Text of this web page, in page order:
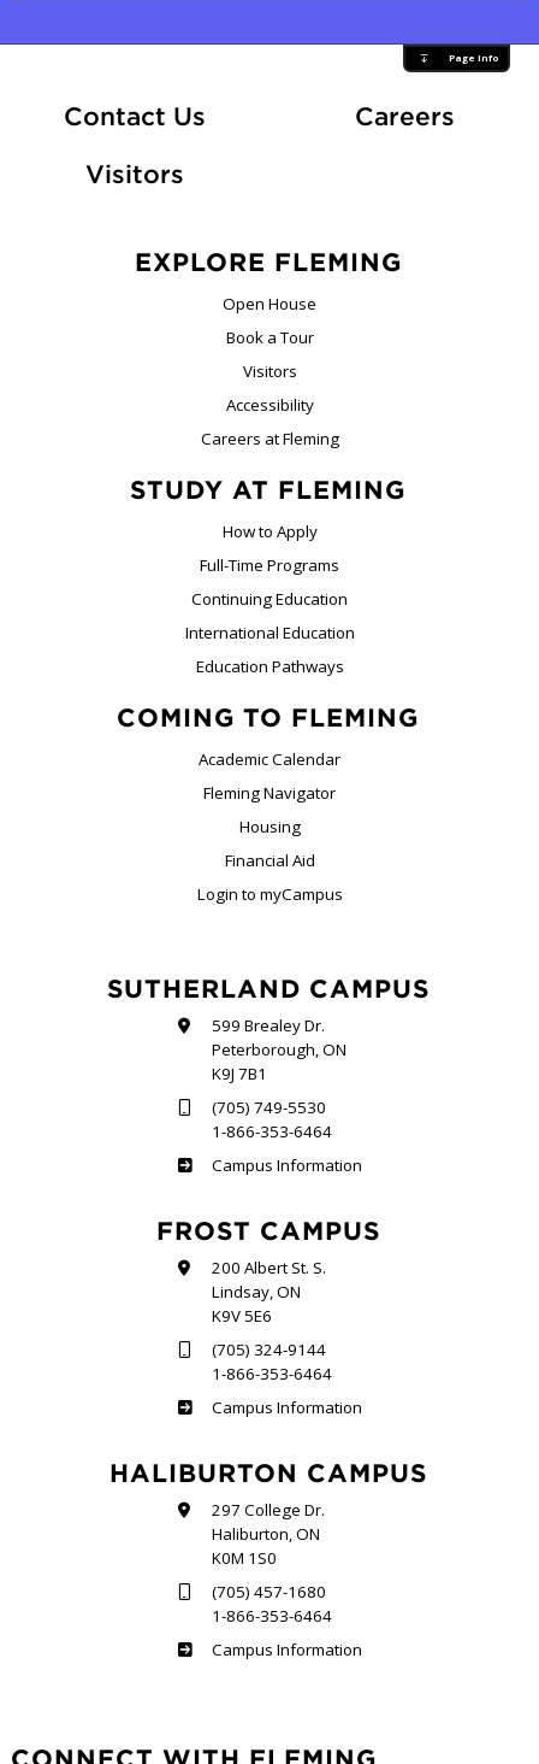
Page Info
Contact Us CareersAt
Visitors
EXPLORE FLEMING
Open House
Book a Tour
Visitors
Accessibility
Careers at Fleming
STUDY AT FLEMING
How to Apply
Full-Time Programs
Continuing Education
International Education
Education Pathways
COMING TO FLEMING
Academic Calendar
Fleming Navigator
Housing
Financial Aid
Login to myCampus
SUTHERLAND CAMPUS
599 Brealey Dr.
Peterborough, ON
K9J 7B1
(705) 749-5530
1-866-353-6464
Sutherland
Campus Information
FROST CAMPUS
200 Albert St. S.
Lindsay, ON
K9V 5E6
(705) 324-9144
1-866-353-6464
Frost
Campus Information
HALIBURTON CAMPUS
297 College Dr.
Haliburton, ON
K0M 1S0
(705) 457-1680
1-866-353-6464
Haliburton
Campus Information